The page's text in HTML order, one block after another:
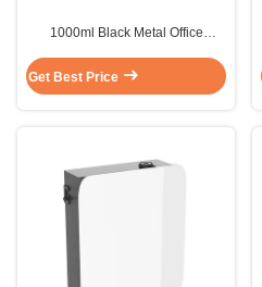
1000ml Black Metal Office
Diffusers Machine
Get Best Price